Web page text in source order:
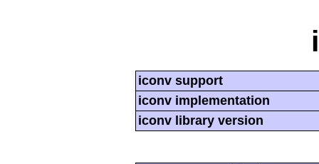
iconv support
iconv implementation
iconv library version